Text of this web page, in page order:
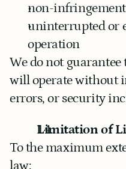
non-infringement
uninterrupted or
operation
We do not
will operate without
errors, or security
Limitation of
To the maximum
law: